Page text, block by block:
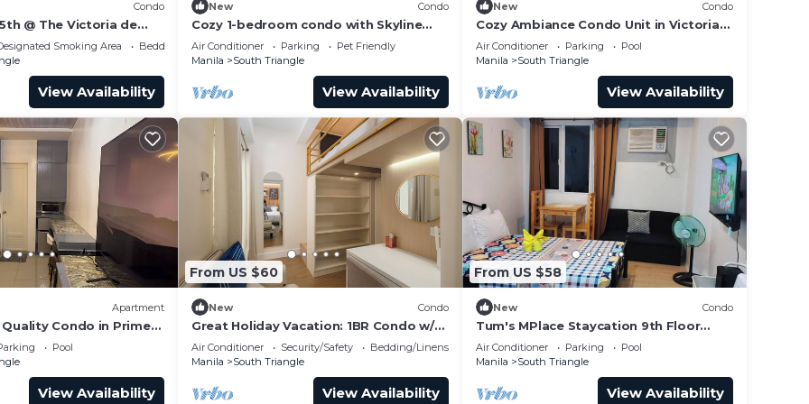
lap pool
Air Conditioner, Security/Safety, for your
The rental Condo has 2 Bedrooms and 1 Bathroom to make
a location that makes this a great choice to stay in
Condo.
Condo
@ The Victoria de
Smoking Area
Bedding/Linens
View Availability
New Condo
Cozy 1-bedroom condo with Skyline
View WiFi in nice Quezon City
Air Conditioner Parking
Pet Friendly
Manila
South Triangle
View Availability
New Condo
Cozy Ambiance Condo Unit in Victoria
Sports Tower
Air Conditioner Parking
Pool
Manila
South Triangle
View Availability
Apartment
Condo in Prime
Pool
View Availability
From US $60
New Condo
Great Holiday Vacation: 1BR Condo w/2
Queen Beds
Air Conditioner Security/Safety
Bedding/Linens
Manila
South Triangle
View Availability
From US $58
New Condo
Tum's MPlace Staycation 9th Floor
Tower A
Air Conditioner Parking
Pool
Manila
South Triangle
View Availability